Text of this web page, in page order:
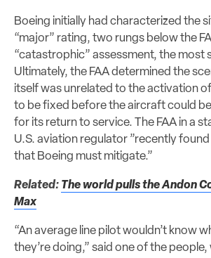
Boeing initially had characterized the
“major” rating, two rungs below the
“catastrophic” assessment, the most
Ultimately, the FAA determined the
itself was unrelated to the activation
to be fixed before the aircraft could
for its return to service. The FAA in a
U.S. aviation regulator ”recently
that Boeing must mitigate.”
Related: The world pulls the Andon
Max
“An average line pilot wouldn’t know
they’re doing,” said one of the